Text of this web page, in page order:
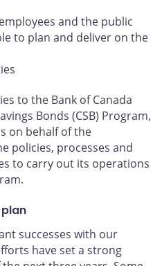
and the public
to plan and deliver on the
to the Bank of Canada
Bonds (CSB) Program,
on behalf of the
policies, processes and
to carry out its operations
successes with our
have set a strong